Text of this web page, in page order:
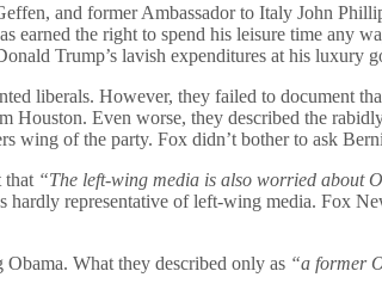
and former Ambassador to Italy John
the right to spend his leisure time any
Trump’s lavish expenditures at his luxury
liberals. However, they failed to document
Even worse, they described the
wing of the party. Fox didn’t bother to ask
that “The left-wing media is also worried about
hardly representative of left-wing media. Fox
What they described only as “a former